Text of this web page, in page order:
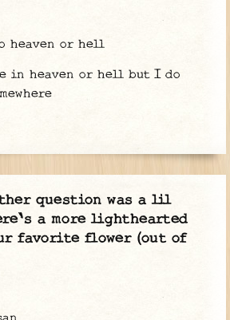
heaven or hell
in heaven or hell but I do
question was a lil
a more lighthearted
favorite flower (out of